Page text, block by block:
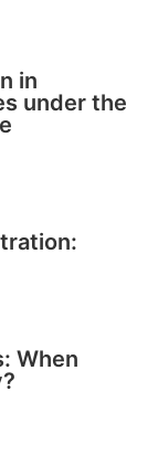
in
under the
When